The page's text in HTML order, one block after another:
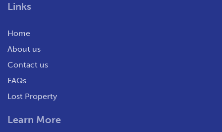
Links
Home
About us
Contact us
FAQs
Lost Property
Learn More